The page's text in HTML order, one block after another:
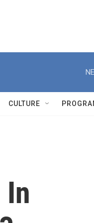
r
CULTURE